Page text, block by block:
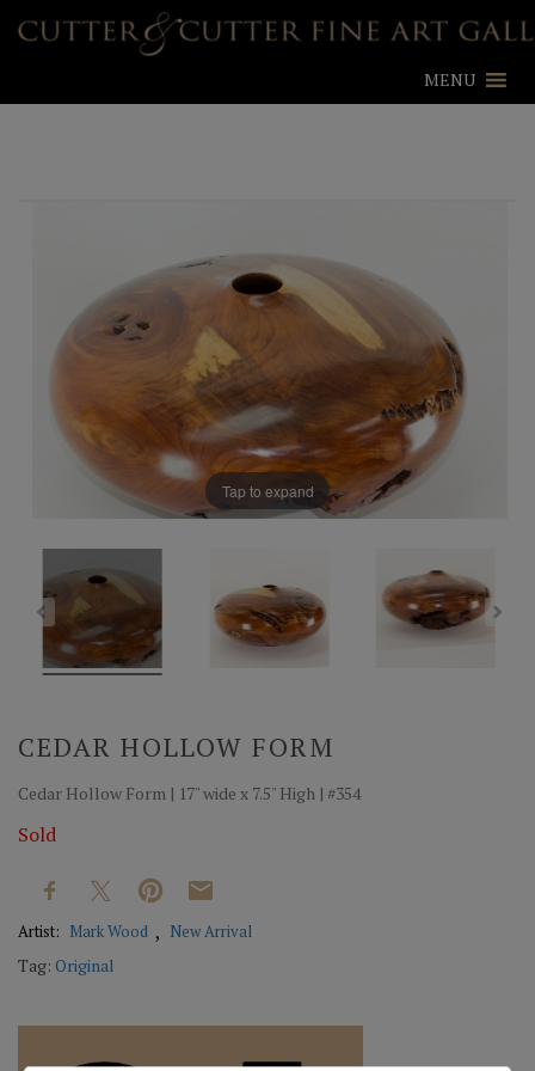
MENU
Tap to expand
CEDAR HOLLOW FORM
Cedar Hollow Form | 17" wide x 7.5" High | #354
Sold
Artist: Mark Wood New Arrival
Tag: Original